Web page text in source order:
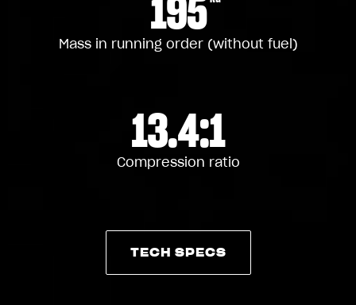
195
Mass in running order (without fuel)
13.4:1
Compression ratio
TECH SPECS